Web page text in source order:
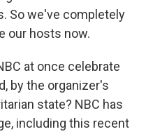
So we've completely
our hosts now.
at once celebrate
by the organizer's
state? NBC has
including this recent